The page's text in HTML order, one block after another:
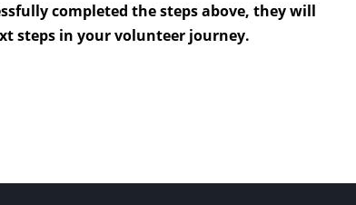
completed the steps above, they will
steps in your volunteer journey.